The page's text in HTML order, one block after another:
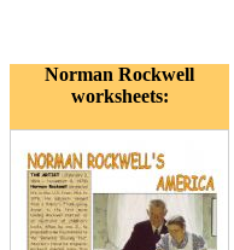
Norman Rockwell
worksheets: